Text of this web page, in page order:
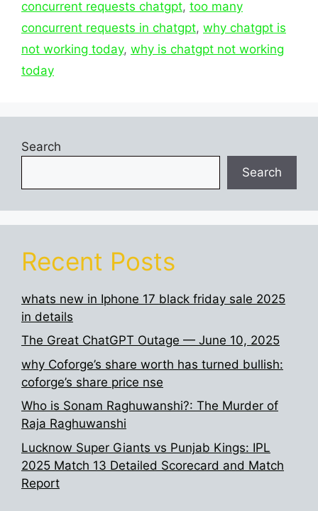
concurrent requests chatgpt, too many
concurrent requests in chatgpt, why chatgpt is
not working today, why is chatgpt not working
today
Search
Search
Recent Posts
whats new in Iphone 17 black friday sale 2025
in details
The Great ChatGPT Outage — June 10, 2025
why Coforge’s share worth has turned bullish:
coforge’s share price nse
Who is Sonam Raghuwanshi?: The Murder of
Raja Raghuwanshi
Lucknow Super Giants vs Punjab Kings: IPL
2025 Match 13 Detailed Scorecard and Match
Report